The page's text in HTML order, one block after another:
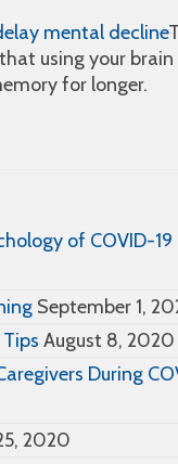
mental decline
using your brain
for longer.
of COVID-19
September 1,
August 8, 2020
During
2020